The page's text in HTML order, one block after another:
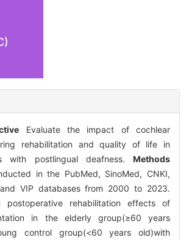
Evaluate the impact of cochlear
rehabilitation and quality of life in
with postlingual deafness. Methods
in the PubMed, SinoMed, CNKI,
VIP databases from 2000 to 2023.
postoperative rehabilitation effects of
in the elderly group(≥60 years
control group(<60 years old)with